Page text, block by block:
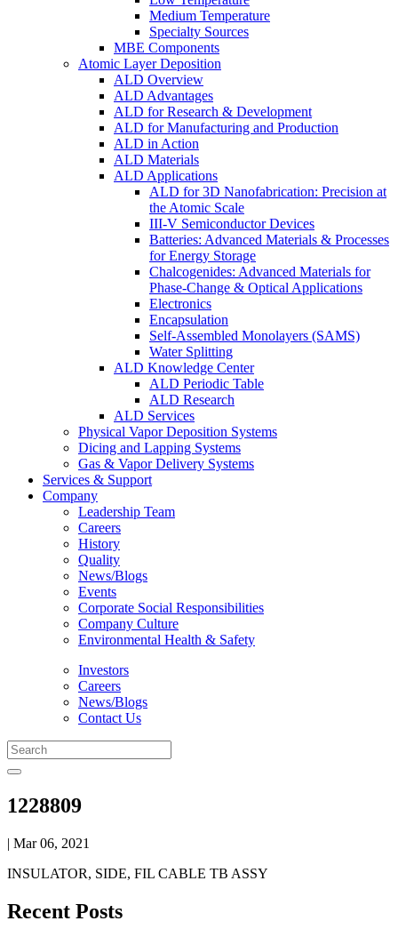
Medium Temperature
Specialty Sources
MBE Components
Atomic Layer Deposition
ALD Overview
ALD Advantages
ALD for Research & Development
ALD for Manufacturing and Production
ALD in Action
ALD Materials
ALD Applications
ALD for 3D Nanofabrication: Precision at
the Atomic Scale
III-V Semiconductor Devices
Batteries: Advanced Materials & Processes
for Energy Storage
Chalcogenides: Advanced Materials for
Phase-Change & Optical Applications
Electronics
Encapsulation
Self-Assembled Monolayers (SAMS)
Water Splitting
ALD Knowledge Center
ALD Periodic Table
ALD Research
ALD Services
Physical Vapor Deposition Systems
Dicing and Lapping Systems
Gas & Vapor Delivery Systems
Services & Support
Company
Leadership Team
Careers
History
Quality
News/Blogs
Events
Corporate Social Responsibilities
Company Culture
Environmental Health & Safety
Investors
Careers
News/Blogs
Contact Us
1228809
| Mar 06, 2021
INSULATOR, SIDE, FIL CABLE TB ASSY
Recent Posts